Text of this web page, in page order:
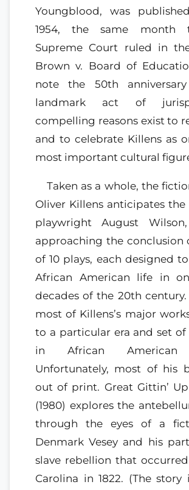
Youngblood, was
1954, the same month
Supreme Court ruled in
Brown v. Board of
note the 50th
landmark act of
compelling reasons exist to
and to celebrate Killens as
most important cultural
Taken as a whole, the
Oliver Killens anticipates
playwright August
approaching the conclusion
of 10 plays, each designed
African American life in
decades of the 20th century.
most of Killens’s major
to a particular era and set of
in African American
Unfortunately, most of his
out of print. Great Gittin’
(1980) explores the
through the eyes of a
Denmark Vesey and his
slave rebellion that
Carolina in 1822. (The story